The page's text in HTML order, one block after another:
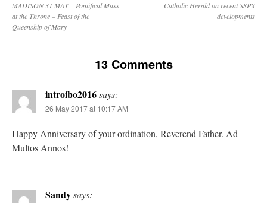
MADISON 31 MAY – Pontifical Mass
at the Throne – Feast of the
Queenship of Mary
Catholic Herald on recent SSPX
developments
13 Comments
introibo2016says:
26 May 2017 at 10:17 AM
Happy Anniversary of your ordination, Reverend Father. Ad
Multos Annos!
Sandysays: